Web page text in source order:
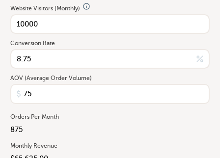
Website Visitors (Monthly)
Conversion Rate
AOV (Average Order Volume)
Orders Per Month
Monthly Revenue